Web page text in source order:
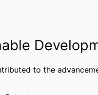
Department of
to the